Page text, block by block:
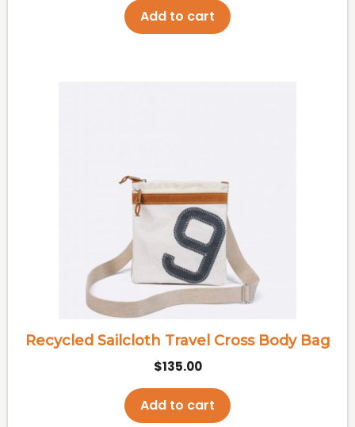
Add to cart
Recycled Sailcloth Travel Cross Body Bag
$135.00
Add to cart